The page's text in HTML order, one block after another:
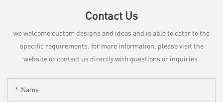
Contact Us
we welcome custom designs and ideas and is able to cater to the
specific requirements. for more information, please visit the
website or contact us directly with questions or inquiries.
Name